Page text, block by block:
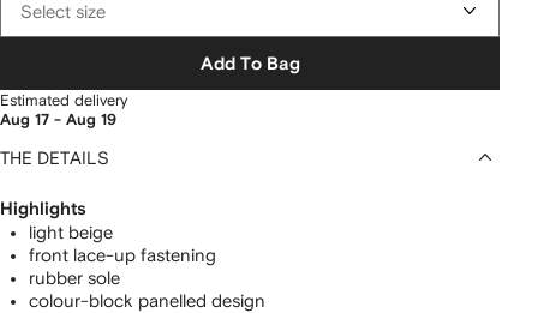
Select size
Add To Bag
Estimated delivery
Aug 17 - Aug 19
THE DETAILS
Highlights
light beige
front lace-up fastening
rubber sole
colour-block panelled design